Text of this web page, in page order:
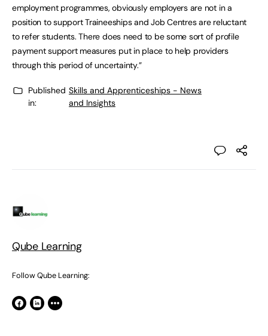
employment programmes, obviously employers are not in a
position to support Traineeships and Job Centres are reluctant
to refer students. There does need to be some sort of profile
payment support measures put in place to help providers
through this period of uncertainty.”
Published
in:
Skills and Apprenticeships - News
and Insights
Qube Learning
Follow Qube Learning: